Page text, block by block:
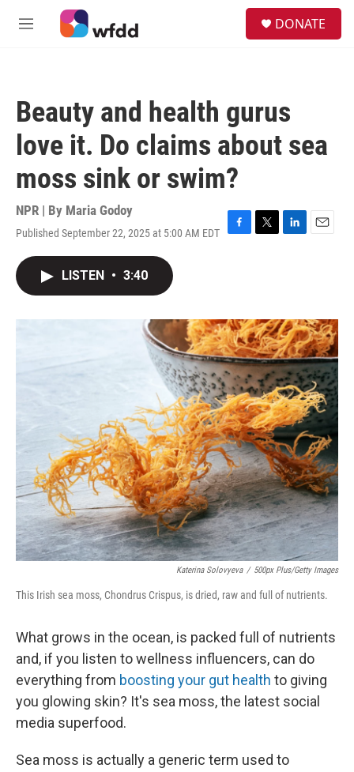
Skip to main content
M
DONATE
Beauty and health gurus
love it. Do claims about sea
moss sink or swim?
NPR | By Maria Godoy
Published September 22, 2025 at 5:00 AM EDT
F
o
k
T
r
L
I
n
E
LISTEN • 3:40
Katerina Solovyeva / 500px Plus/Getty Images
This Irish sea moss, Chondrus Crispus, is dried, raw and full of nutrients.
What grows in the ocean, is packed full of nutrients
and, if you listen to wellness influencers, can do
everything from boosting your gut health to giving
you glowing skin? It's sea moss, the latest social
media superfood.
Sea moss is actually a generic term used to